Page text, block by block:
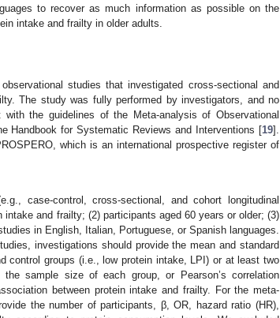
to recover as much information as possible on the
intake and frailty in older adults.
studies that investigated cross-sectional and
The study was fully performed by investigators, and no
the guidelines of the Meta-analysis of Observational
Handbook for Systematic Reviews and Interventions [19].
which is an international prospective register of
case-control, cross-sectional, and cohort longitudinal
and frailty; (2) participants aged 60 years or older; (3)
in English, Italian, Portuguese, or Spanish languages.
investigations should provide the mean and standard
control groups (i.e., low protein intake, LPI) or at least two
sample size of each group, or Pearson’s correlation
between protein intake and frailty. For the meta-
the number of participants, β, OR, hazard ratio (HR),